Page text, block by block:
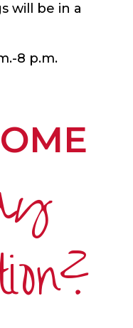
will be in a
8 p.m.